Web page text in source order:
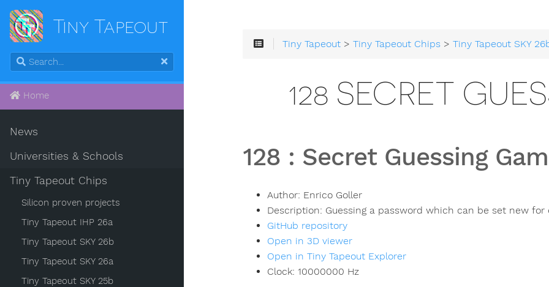
Tiny Tapeout
Home
News
Universities & Schools
Tiny Tapeout Chips
Silicon proven projects
Tiny Tapeout IHP 26a
Tiny Tapeout SKY 26b
Tiny Tapeout SKY 26a
Tiny Tapeout SKY 25b
Tiny Tapeout >Tiny Tapeout Chips >Tiny Tapeout SKY
128 SECRET
128 : Secret Guessing
Author: Enrico Goller
Description: Guessing a password which can be set new for
GitHub repository
Open in 3D viewer
Open in Tiny Tapeout Explorer
Clock: 10000000 Hz